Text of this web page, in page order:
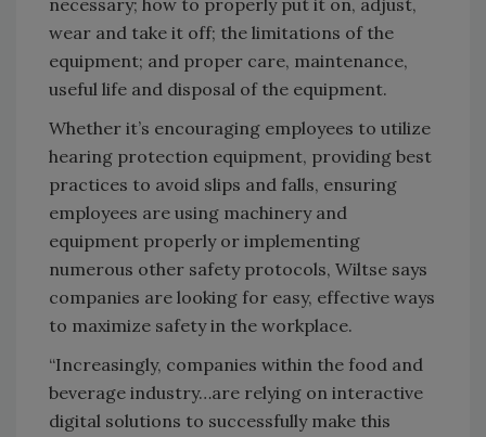
necessary; how to properly put it on, adjust,
wear and take it off; the limitations of the
equipment; and proper care, maintenance,
useful life and disposal of the equipment.
Whether it’s encouraging employees to utilize
hearing protection equipment, providing best
practices to avoid slips and falls, ensuring
employees are using machinery and
equipment properly or implementing
numerous other safety protocols, Wiltse says
companies are looking for easy, effective ways
to maximize safety in the workplace.
“Increasingly, companies within the food and
beverage industry…are relying on interactive
digital solutions to successfully make this